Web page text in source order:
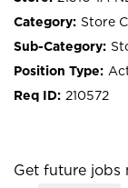
Store
210572
Get future jobs